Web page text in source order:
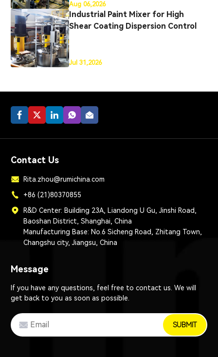
Aug 06,2026
Industrial Paint Mixer for High
Shear Coating Dispersion Control
Jul 31,2026
Contact Us
Rita.zhou@rumichina.com
+86 (21)80370855
R&D Center: Building 23A, Liandong U Gu, Jinshi Road,
Baoshan District, Shanghai, China
Manufacturing Base: No.6 Sicheng Road, Zhitang Town,
Changshu city, Jiangsu, China
Message
If you have any questions, feel free to contact us. We will
get back to you as soon as possible.
SUBMIT